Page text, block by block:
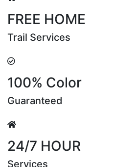
FREE HOME
Trail Services
100% Color
Guaranteed
24/7 HOUR
Services